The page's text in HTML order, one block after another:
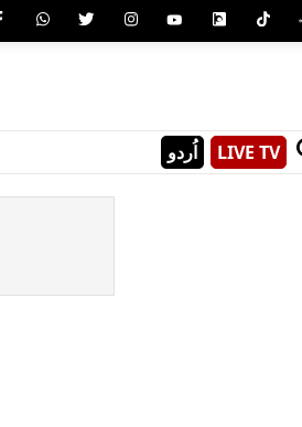
اُردو LIVE TV